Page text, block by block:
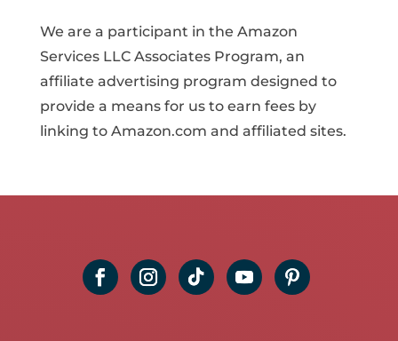
We are a participant in the Amazon
Services LLC Associates Program, an
affiliate advertising program designed to
provide a means for us to earn fees by
linking to Amazon.com and affiliated sites.